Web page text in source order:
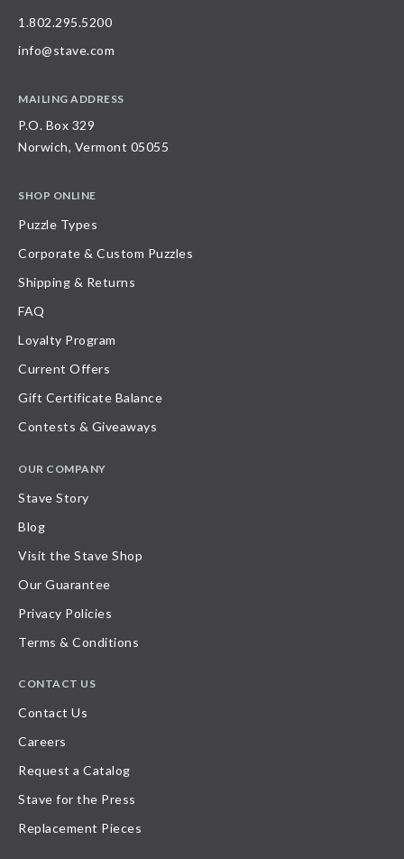
1.802.295.5200
info@stave.com
MAILING ADDRESS
P.O. Box 329
Norwich, Vermont 05055
SHOP ONLINE
Puzzle Types
Corporate & Custom Puzzles
Shipping & Returns
FAQ
Loyalty Program
Current Offers
Gift Certificate Balance
Contests & Giveaways
OUR COMPANY
Stave Story
Blog
Visit the Stave Shop
Our Guarantee
Privacy Policies
Terms & Conditions
CONTACT US
Contact Us
Careers
Request a Catalog
Stave for the Press
Replacement Pieces